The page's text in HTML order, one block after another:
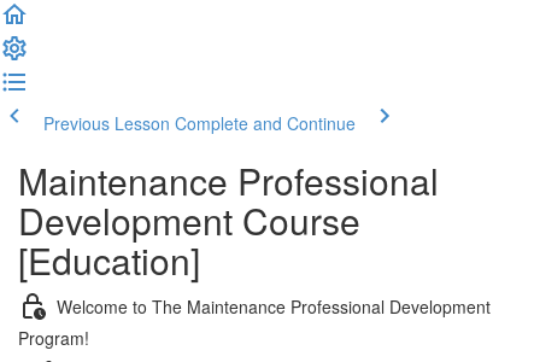
Previous Lesson Complete and Continue
Maintenance Professional
Development Course
[Education]
Welcome to The Maintenance Professional Development
Program!